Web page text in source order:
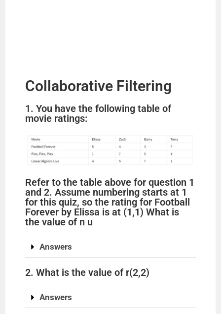
Collaborative Filtering
1. You have the following table of
movie ratings:
Refer to the table above for question 1
and 2. Assume numbering starts at 1
for this quiz, so the rating for Football
Forever by Elissa is at (1,1) What is
the value of n u
Answers
2. What is the value of r(2,2)
Answers